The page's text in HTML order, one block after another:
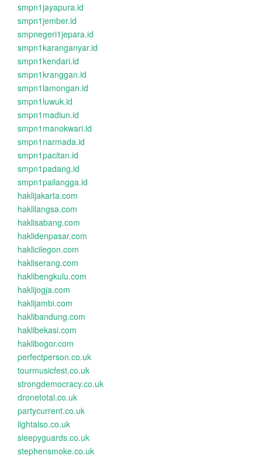
smpn1jayapura.id
smpn1jember.id
smpnegeri1jepara.id
smpn1karanganyar.id
smpn1kendari.id
smpn1kranggan.id
smpn1lamongan.id
smpn1luwuk.id
smpn1madiun.id
smpn1manokwari.id
smpn1narmada.id
smpn1pacitan.id
smpn1padang.id
smpn1pailangga.id
haklijakarta.com
haklilangsa.com
haklisabang.com
haklidenpasar.com
haklicilegon.com
hakliserang.com
haklibengkulu.com
haklijogja.com
haklijambi.com
haklibandung.com
haklibekasi.com
haklibogor.com
perfectperson.co.uk
tourmusicfest.co.uk
strongdemocracy.co.uk
dronetotal.co.uk
partycurrent.co.uk
lightalso.co.uk
sleepyguards.co.uk
stephensmoke.co.uk